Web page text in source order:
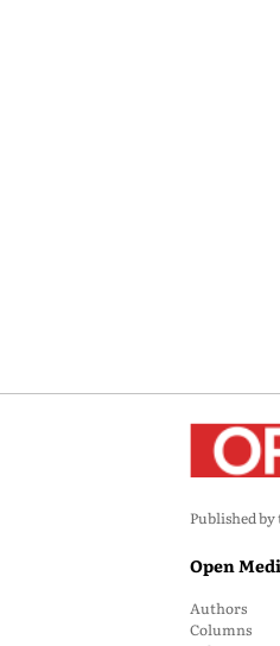
Published
Open
Authors
Columns